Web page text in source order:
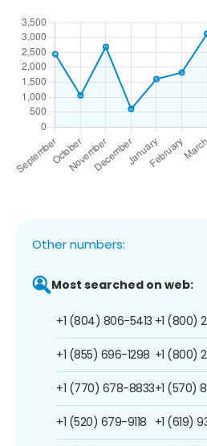
Other numbers:
Most searched on web:
+1 (804) 806-5413
+1 (855) 696-1298
+1 (770) 678-8833
+1 (520) 679-9118
+1 (800)
+1 (800)
+1 (570)
+1 (619)